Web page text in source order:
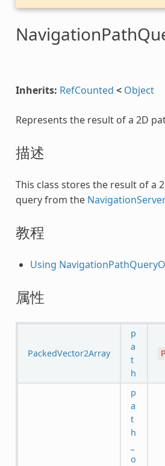
Inherits: RefCounted < Object
Represents the result of a 2D
描述
This class stores the result of a
query from the
教程
Using
属性
PackedVector2Array
p
a
t
h
p
a
t
h
o